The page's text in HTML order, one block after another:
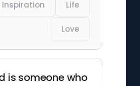
Inspiration Life
Love
is someone who